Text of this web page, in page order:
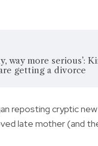
way more serious’:
getting a divorce
reposting cryptic
late mother (and